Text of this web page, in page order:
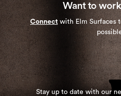
Want to
Connect with Elm Surfaces
Stay up to date with our